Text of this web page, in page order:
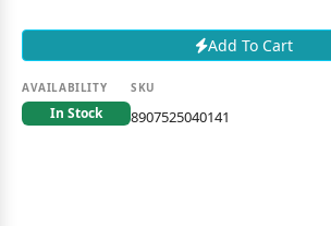
Add To Cart
AVAILABILITY
In Stock
SKU
8907525040141